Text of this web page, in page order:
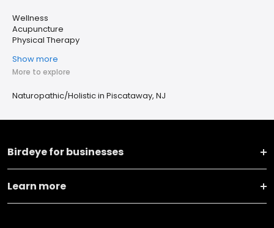
Wellness
Acupuncture
Physical Therapy
Show more
More to explore
Naturopathic/Holistic in Piscataway, NJ
Birdeye for businesses
Learn more